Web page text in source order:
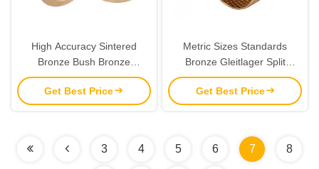
High Accuracy Sintered
Bronze Bush Bronze
Spherical Bearing
Get Best Price
Metric Sizes Standards
Bronze Gleitlager Split
Bushing CuSn8 50x55x30
BMZ 5030
Get Best Price
3 4 5 6 7 8